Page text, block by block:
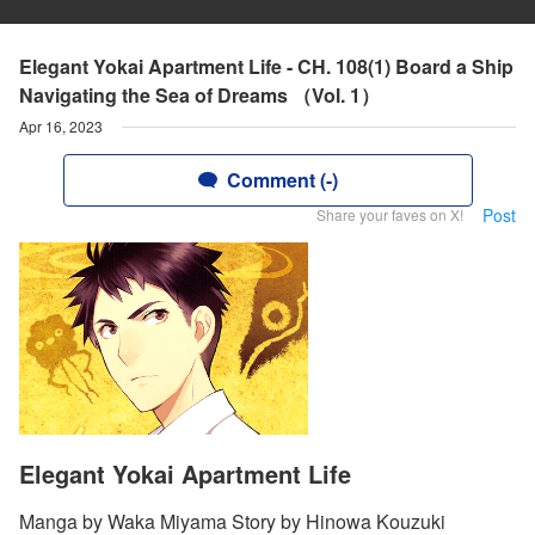
Elegant Yokai Apartment Life - CH. 108(1) Board a Ship
Navigating the Sea of Dreams （Vol. 1）
Apr 16, 2023
Comment (-)
Share your faves on X! Post
Elegant Yokai Apartment Life
Manga by Waka Miyama Story by Hinowa Kouzuki